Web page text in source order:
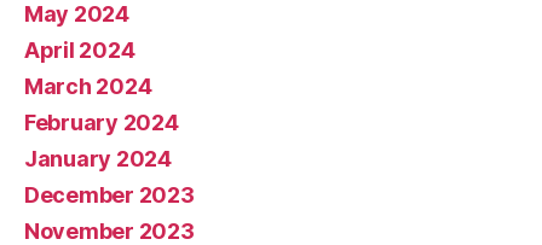
May 2024
April 2024
March 2024
February 2024
January 2024
December 2023
November 2023